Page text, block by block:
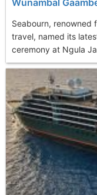
Seabourn, renowned
travel, named its
ceremony at Ngula